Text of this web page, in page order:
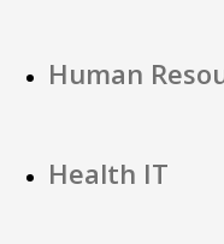
Human
Health IT